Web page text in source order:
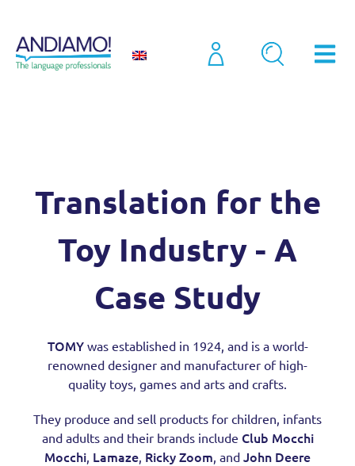
Case Studies
Translation for the Toy Industry – A Case Study
Translation for the
Toy Industry - A
Case Study
TOMYwas established in 1924, and is a world-
renowned designer and manufacturer of high-
quality toys, games and arts and crafts.
They produce and sell products for children, infants
and adults and their brands include Club Mocchi
Mocchi, Lamaze, Ricky Zoom, and John Deere